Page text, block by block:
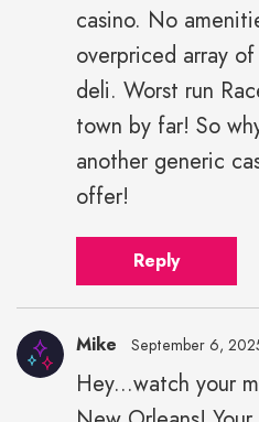
casino. No
overpriced array
deli. Worst run
town by far! So
another generic
offer!
Reply
Mike September 6,
Hey...watch your